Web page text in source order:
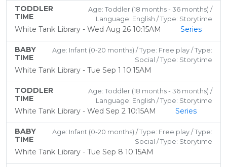
TODDLER
TIME
Age: Toddler (18 months - 36 months) /
Language: English / Type: Storytime
White Tank Library - Wed Aug 26 10:15AM Series
BABY
TIME
Age: Infant (0-20 months) / Type: Free play / Type:
Social / Type: Storytime
White Tank Library - Tue Sep 1 10:15AM
TODDLER
TIME
Age: Toddler (18 months - 36 months) /
Language: English / Type: Storytime
White Tank Library - Wed Sep 2 10:15AM Series
BABY
TIME
Age: Infant (0-20 months) / Type: Free play / Type:
Social / Type: Storytime
White Tank Library - Tue Sep 8 10:15AM